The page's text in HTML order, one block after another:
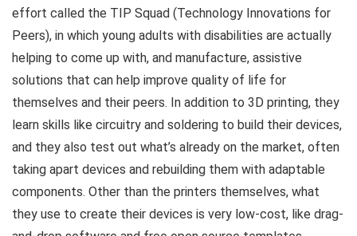
effort called the TIP Squad (Technology Innovations for
Peers), in which young adults with disabilities are actually
helping to come up with, and manufacture, assistive
solutions that can help improve quality of life for
themselves and their peers. In addition to 3D printing, they
learn skills like circuitry and soldering to build their devices,
and they also test out what’s already on the market, often
taking apart devices and rebuilding them with adaptable
components. Other than the printers themselves, what
they use to create their devices is very low-cost, like drag-